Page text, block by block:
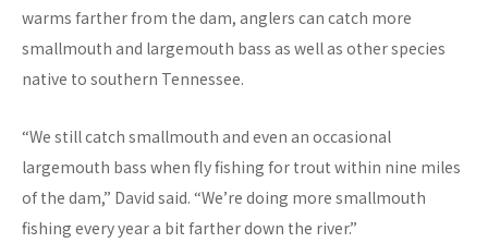
warms farther from the dam, anglers can catch more
smallmouth and largemouth bass as well as other species
native to southern Tennessee.
“We still catch smallmouth and even an occasional
largemouth bass when fly fishing for trout within nine miles
of the dam,” David said. “We’re doing more smallmouth
fishing every year a bit farther down the river.”